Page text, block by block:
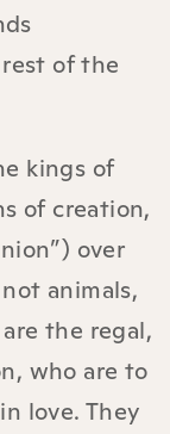
of the
kings of
of creation,
over
animals,
the regal,
who are to
love. They